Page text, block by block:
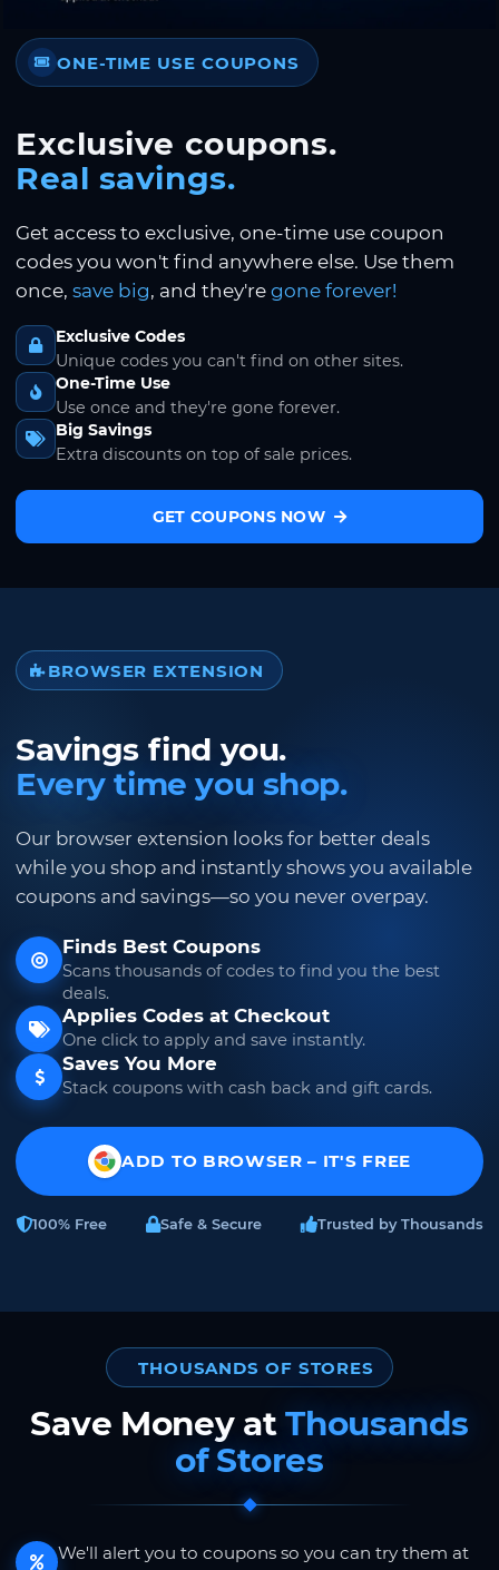
ONE-TIME USE COUPONS
Exclusive coupons.
Real savings.
Get access to exclusive, one-time use coupon
codes you won't find anywhere else. Use them
once, save big, and they're gone forever!
Exclusive Codes
Unique codes you can't find on other sites.
One-Time Use
Use once and they're gone forever.
Big Savings
Extra discounts on top of sale prices.
GET COUPONS NOW
BROWSER EXTENSION
Savings find you.
Every time you shop.
Our browser extension looks for better deals
while you shop and instantly shows you available
coupons and savings—so you never overpay.
Finds Best Coupons
Scans thousands of codes to find you the best
deals.
Applies Codes at Checkout
One click to apply and save instantly.
Saves You More
Stack coupons with cash back and gift cards.
ADD TO BROWSER – IT'S FREE
100% Free Safe & Secure Trusted by Thousands
THOUSANDS OF STORES
Save Money atThousands
of Stores
We'll alert you to coupons so you can try them at